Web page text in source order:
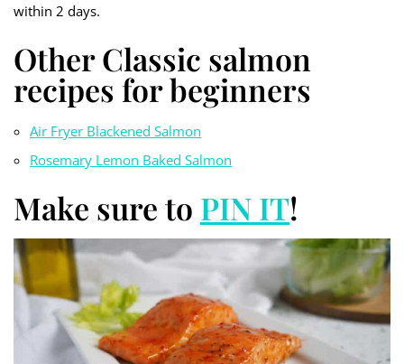
within 2 days.
Other Classic salmon
recipes for beginners
Air Fryer Blackened Salmon
Rosemary Lemon Baked Salmon
Make sure to PIN IT!